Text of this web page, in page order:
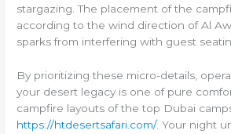
stargazing. The placement of the
according to the wind direction of Al
sparks from interfering with guest
By prioritizing these micro-details,
your desert legacy is one of pure
campfire layouts of the top Dubai
https://htdesertsafari.com/. Your night